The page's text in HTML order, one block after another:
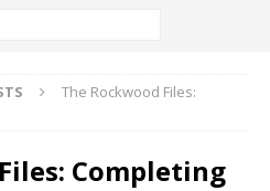
The Rockwood Files:
Completing